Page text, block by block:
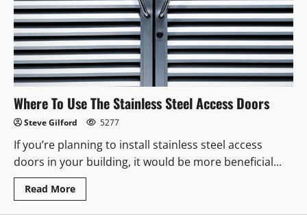
Where To Use The Stainless Steel Access Doors
Steve Gilford 5277
If you’re planning to install stainless steel access
doors in your building, it would be more beneficial...
Read MoreRead
more